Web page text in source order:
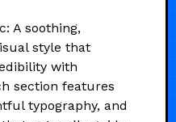
A soothing,
style that
with
section features
typography, and